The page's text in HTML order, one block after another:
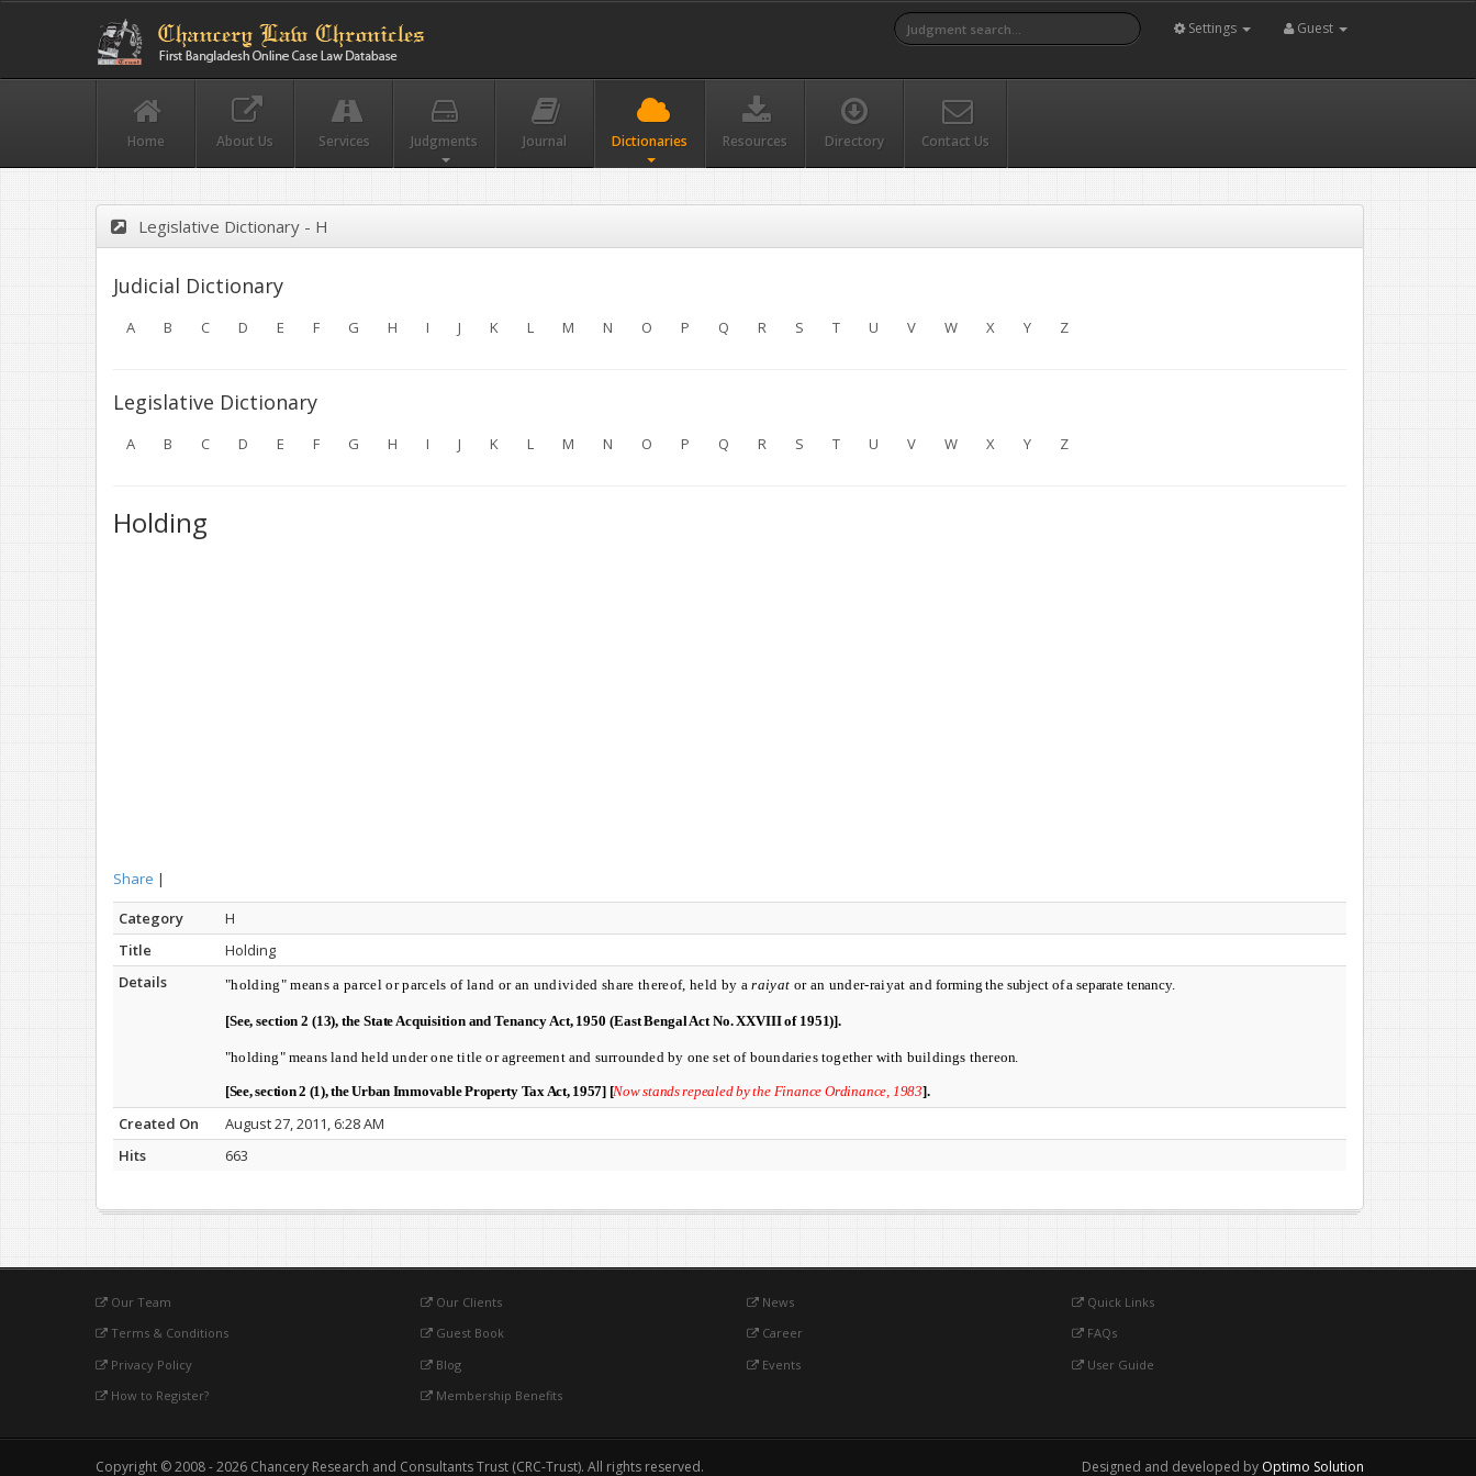
Settings Guest
Home About Us Services Judgments Journal Dictionaries Resources Directory Contact Us
Legislative Dictionary - H
Judicial Dictionary
A B C D E F G H I J K L M N O P Q R S T U V W X Y Z
Legislative Dictionary
A B C D E F G H I J K L M N O P Q R S T U V W X Y Z
Holding
Share |
Category
H
Title
Holding
Details
"holding" means a parcel or parcels of land or an undivided share thereof, held by araiyat or an under-raiyat andforming the subject of a separate tenancy.
[See, section 2 (13), the State Acquisition and Tenancy Act, 1950 (East Bengal Act No. XXVIII of 1951)].
"holding" means land held under one title or agreement and surrounded by one set of boundaries together with buildings there­on.
[See, section 2 (1), the Urban Immovable Property Tax Act, 1957][Now stands repealedby the Finance Ordinance, 1983].
Created On
August 27, 2011, 6:28 AM
Hits
663
Our Team
Terms & Conditions
Privacy Policy
How to Register?
Our Clients
Guest Book
Blog
Membership Benefits
News
Career
Events
Quick Links
FAQs
User Guide
Copyright © 2008 - 2026 Chancery Research and Consultants Trust (CRC-Trust). All rights reserved. Designed and developed by Optimo Solution